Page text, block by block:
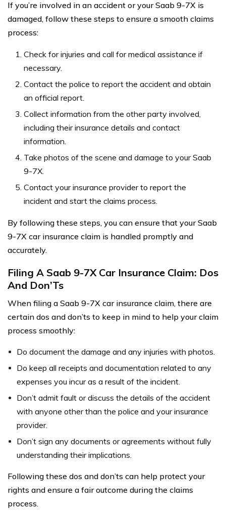
If you’re involved in an accident or your Saab 9-7X is
damaged, follow these steps to ensure a smooth claims
process:
Check for injuries and call for medical assistance if
necessary.
Contact the police to report the accident and obtain
an official report.
Collect information from the other party involved,
including their insurance details and contact
information.
Take photos of the scene and damage to your Saab
9-7X.
Contact your insurance provider to report the
incident and start the claims process.
By following these steps, you can ensure that your Saab
9-7X car insurance claim is handled promptly and
accurately.
Filing A Saab 9-7X Car Insurance Claim: Dos
And Don’Ts
When filing a Saab 9-7X car insurance claim, there are
certain dos and don’ts to keep in mind to help your claim
process smoothly:
Do document the damage and any injuries with photos.
Do keep all receipts and documentation related to any
expenses you incur as a result of the incident.
Don’t admit fault or discuss the details of the accident
with anyone other than the police and your insurance
provider.
Don’t sign any documents or agreements without fully
understanding their implications.
Following these dos and don’ts can help protect your
rights and ensure a fair outcome during the claims
process.